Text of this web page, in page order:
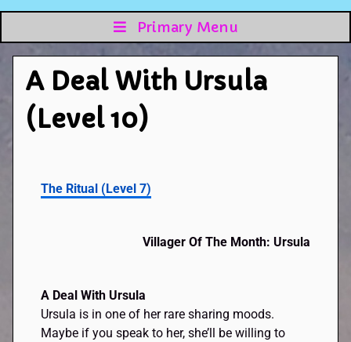
Primary Menu
A Deal With Ursula
(Level 10)
The Ritual (Level 7)
Villager Of The Month: Ursula
A Deal With Ursula
Ursula is in one of her rare sharing moods.
Maybe if you speak to her, she’ll be willing to